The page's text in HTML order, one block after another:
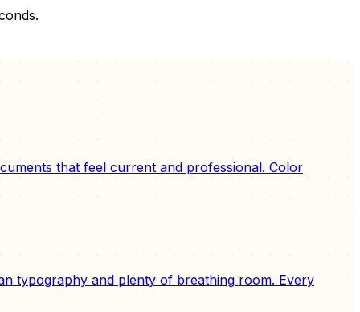
that feel current and professional. Color
typography and plenty of breathing room. Every